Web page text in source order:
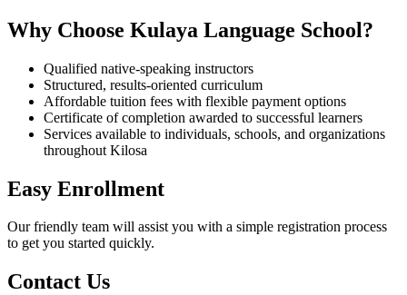
Why Choose Kulaya Language School?
Qualified native-speaking instructors
Structured, results-oriented curriculum
Affordable tuition fees with flexible payment options
Certificate of completion awarded to successful learners
Services available to individuals, schools, and organizations
throughout Kilosa
Easy Enrollment
Our friendly team will assist you with a simple registration process
to get you started quickly.
Contact Us